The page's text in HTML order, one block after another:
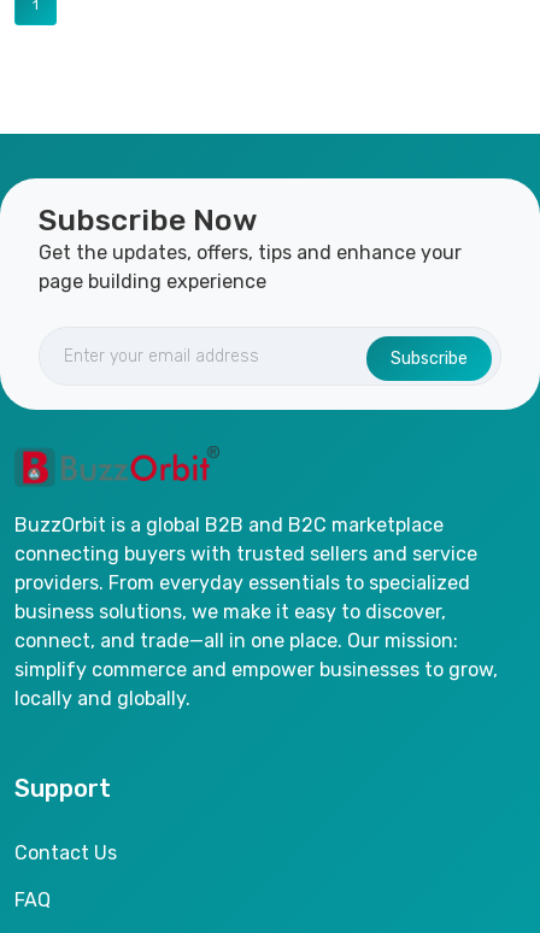
1
Subscribe Now
Get the updates, offers, tips and enhance your
page building experience
Subscribe
BuzzOrbit is a global B2B and B2C marketplace
connecting buyers with trusted sellers and service
providers. From everyday essentials to specialized
business solutions, we make it easy to discover,
connect, and trade—all in one place. Our mission:
simplify commerce and empower businesses to grow,
locally and globally.
Support
Contact Us
FAQ